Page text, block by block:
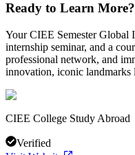
Ready to Learn More?
Your CIEE Semester Global
internship seminar, and a
professional network, and
innovation, iconic landmarks
CIEE College Study Abroad
Verified